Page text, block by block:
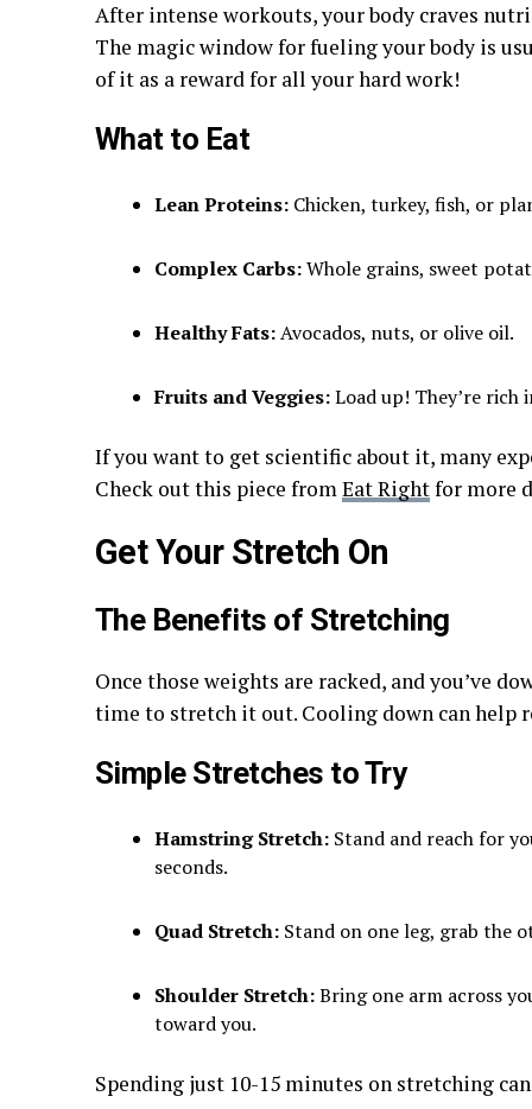
After intense workouts, your body craves
The magic window for fueling your body is
of it as a reward for all your hard work!
What to Eat
Lean Proteins: Chicken, turkey, fish, or
Complex Carbs:Whole grains, sweet
Healthy Fats:Avocados, nuts, or olive oil.
Fruits and Veggies:Load up! They’re
If you want to get scientific about it, many
Check out this piece fromEat Rightfor more
Get Your Stretch On
The Benefits of Stretching
Once those weights are racked, and you’ve
time to stretch it out. Cooling down can help
Simple Stretches to Try
Hamstring Stretch: Stand and reach for
seconds.
Quad Stretch: Stand on one leg, grab the
Shoulder Stretch:Bring one arm across
toward you.
Spending just 10-15 minutes on stretching